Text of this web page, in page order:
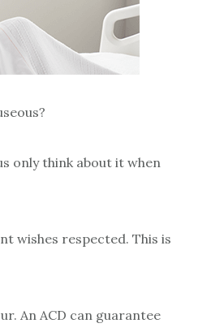
only think about it when
wishes respected. This is
An ACD can guarantee